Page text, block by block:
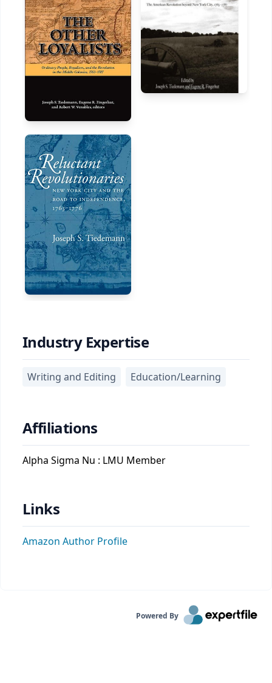
Industry Expertise
Writing and Editing Education/Learning
Affiliations
Alpha Sigma Nu : LMU Member
Links
Amazon Author Profile
Powered By